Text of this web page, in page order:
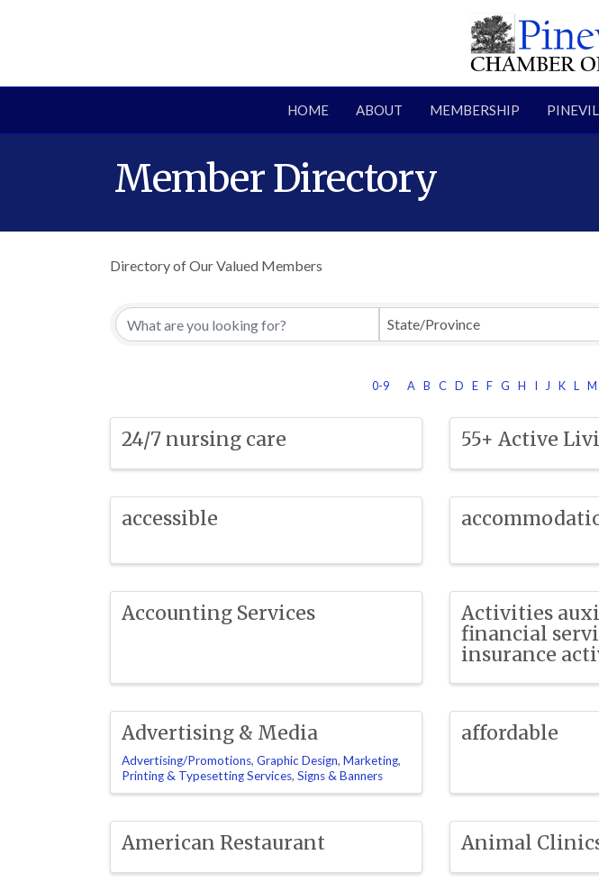
HOME ABOUT MEMBERSHIP
Member Directory
Directory of Our Valued Members
State/Province
0-9 A B C D E F G H I J K L M
24/7 nursing care 55+ Active
accessible
Accounting Services
Activities
financial
insurance
Advertising & Media
Advertising/Promotions Graphic Design Marketing
Printing & Typesetting Services Signs & Banners
affordable
American Restaurant Animal